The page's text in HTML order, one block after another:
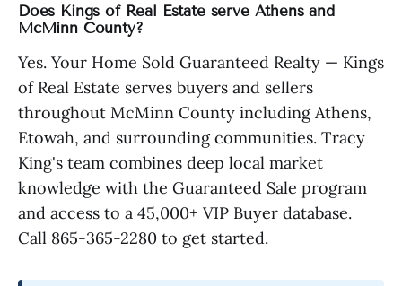
Does Kings of Real Estate serve Athens and
McMinn County?
Yes. Your Home Sold Guaranteed Realty — Kings
of Real Estate serves buyers and sellers
throughout McMinn County including Athens,
Etowah, and surrounding communities. Tracy
King's team combines deep local market
knowledge with the Guaranteed Sale program
and access to a 45,000+ VIP Buyer database.
Call 865-365-2280 to get started.